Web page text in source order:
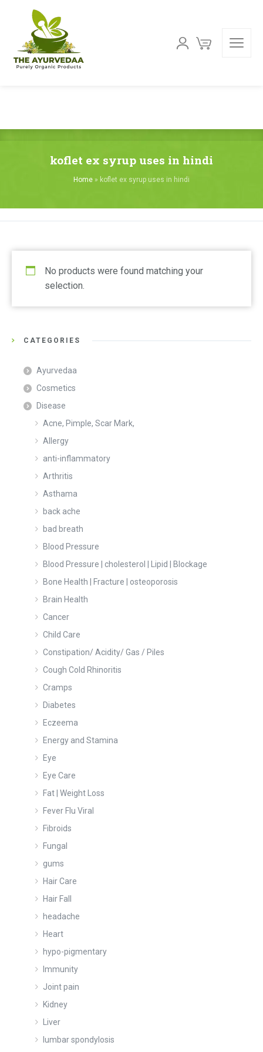
koflet ex syrup uses in hindi
Home » koflet ex syrup uses in hindi
No products were found matching your
selection.
CATEGORIES
Ayurvedaa
Cosmetics
Disease
Acne, Pimple, Scar Mark,
Allergy
anti-inflammatory
Arthritis
Asthama
back ache
bad breath
Blood Pressure
Blood Pressure | cholesterol | Lipid | Blockage
Bone Health | Fracture | osteoporosis
Brain Health
Cancer
Child Care
Constipation/ Acidity/ Gas / Piles
Cough Cold Rhinoritis
Cramps
Diabetes
Eczeema
Energy and Stamina
Eye
Eye Care
Fat | Weight Loss
Fever Flu Viral
Fibroids
Fungal
gums
Hair Care
Hair Fall
headache
Heart
hypo-pigmentary
Immunity
Joint pain
Kidney
Liver
lumbar spondylosis